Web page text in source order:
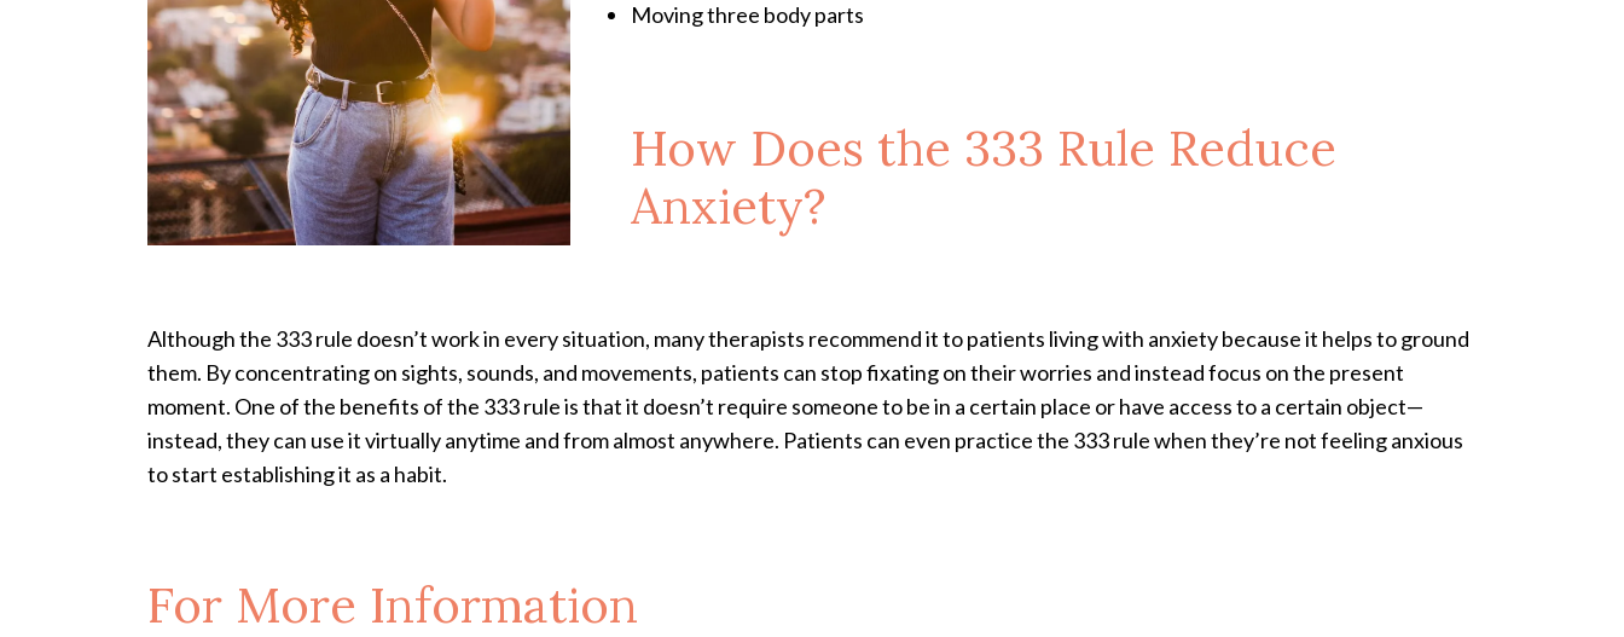
Moving three body parts
How Does the 333 Rule Reduce
Anxiety?
Although the 333 rule doesn’t work in every situation, many therapists recommend it to patients living with anxiety because it helps to ground
them. By concentrating on sights, sounds, and movements, patients can stop fixating on their worries and instead focus on the present
moment. One of the benefits of the 333 rule is that it doesn’t require someone to be in a certain place or have access to a certain object—
instead, they can use it virtually anytime and from almost anywhere. Patients can even practice the 333 rule when they’re not feeling anxious
to start establishing it as a habit.
For More Information